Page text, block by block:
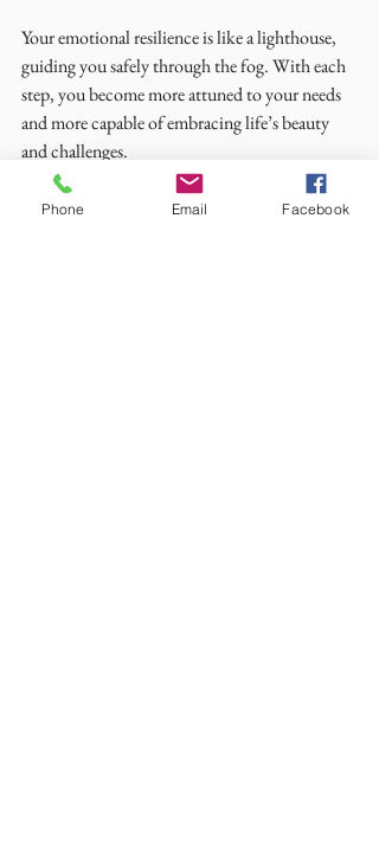
Your emotional resilience is like a lighthouse,
guiding you safely through the fog. With each
step, you become more attuned to your needs
and more capable of embracing life’s beauty
and challenges.
May you find peace in your heart and strength
Phone Email Facebook